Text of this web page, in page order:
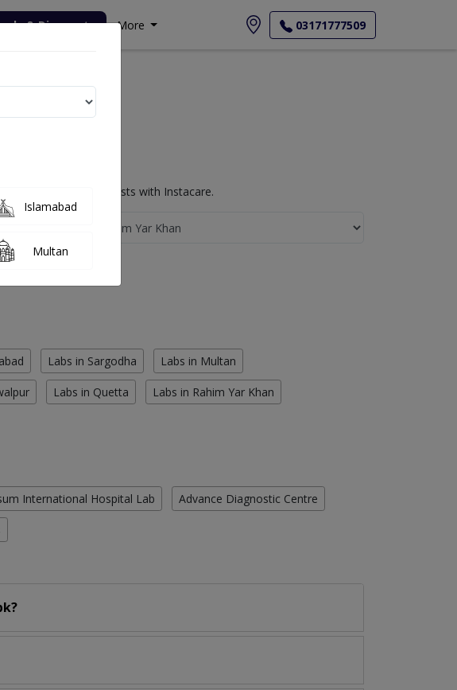
& Discounts More 03171777509
and Radiology Lab Tests with Instacare.
Labs in Sargodha Labs in Multan
Labs in Quetta Labs in Rahim Yar Khan
International Hospital Lab Advance Diagnostic Centre
Islamabad
Multan